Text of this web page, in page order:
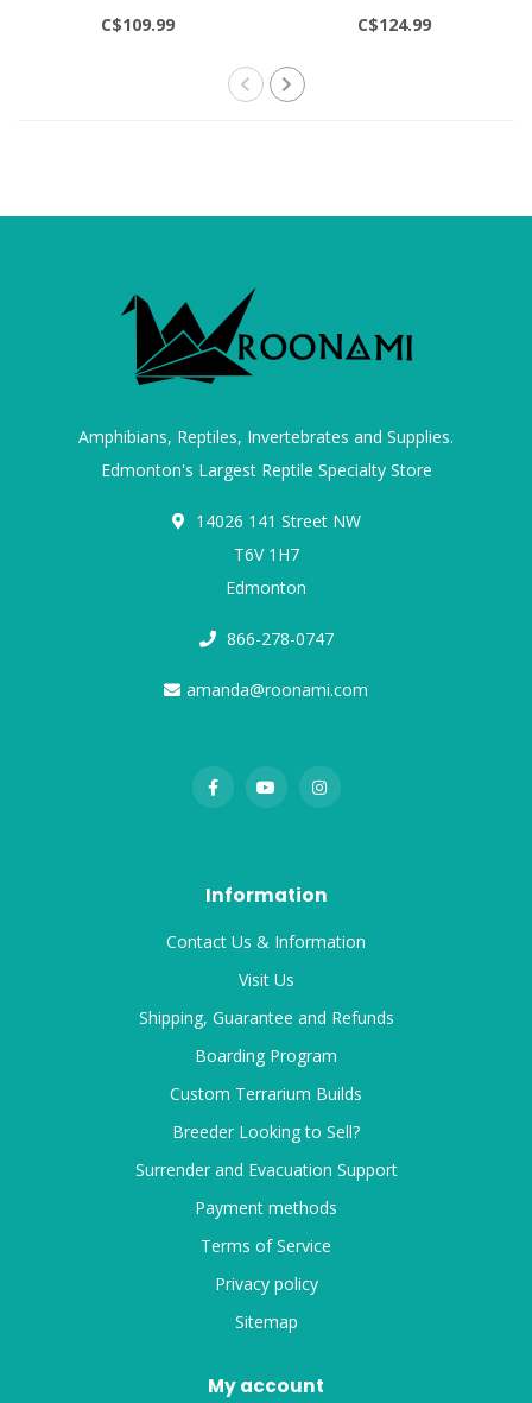
Watt
C$109.99
Light
C$124.99
Amphibians, Reptiles, Invertebrates and Supplies.
Edmonton's Largest Reptile Specialty Store
14026 141 Street NW
T6V 1H7
Edmonton
866-278-0747
amanda@roonami.com
Information
Contact Us & Information
Visit Us
Shipping, Guarantee and Refunds
Boarding Program
Custom Terrarium Builds
Breeder Looking to Sell?
Surrender and Evacuation Support
Payment methods
Terms of Service
Privacy policy
Sitemap
My account